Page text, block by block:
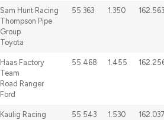
Sam Hunt Racing
Thompson Pipe
Group
Toyota
55.363 1.350 162.563
Haas Factory
Team
Road Ranger
Ford
55.468 1.455
Kaulig Racing
55.543 1.530